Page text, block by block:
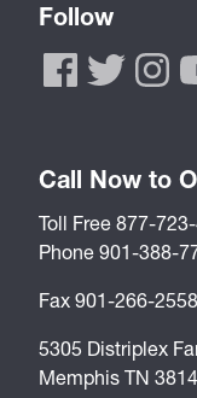
Follow
Call Now to
Toll Free 877-
Phone 901-388-
Fax 901-266-2558
5305 Distriplex
Memphis TN